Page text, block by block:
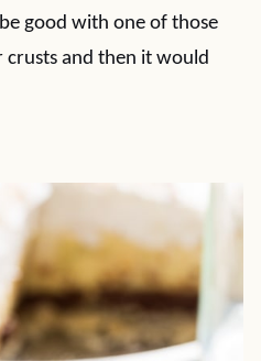
good with one of those
crusts and then it would